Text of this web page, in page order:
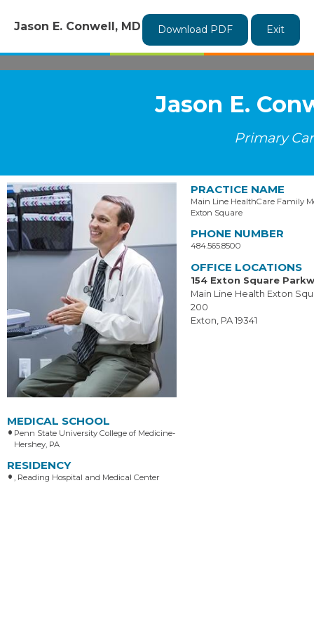
Jason E. Conwell, MD Download PDF Exit
Jason E.
Primary
MEDICAL SCHOOL
Penn State University College of Medicine-
Hershey, PA
RESIDENCY
, Reading Hospital and Medical Center
PRACTICE NAME
Main Line HealthCare Family
Exton Square
PHONE NUMBER
484.565.8500
OFFICE LOCATIONS
154 Exton Square
Main Line Health Exton
200
Exton, PA 19341